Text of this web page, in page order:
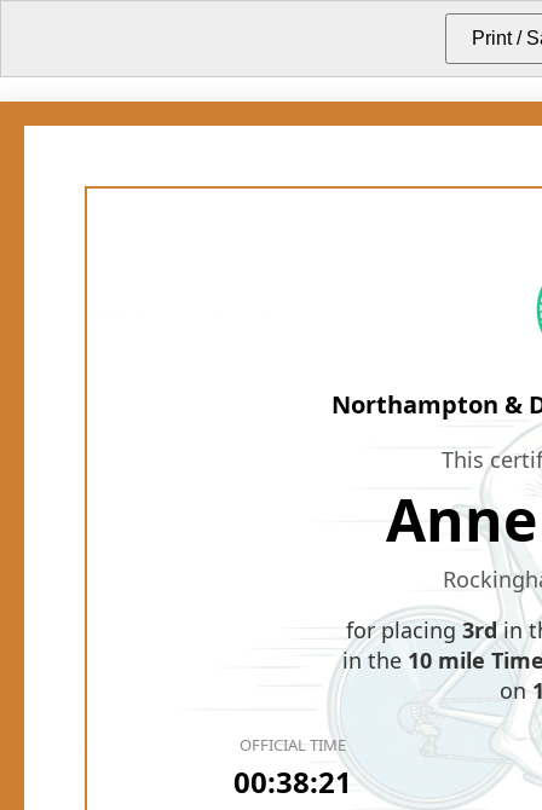
Northampton &
This
for placing3rdin
in the 10 mile
on
OFFICIAL TIME
00:38:21